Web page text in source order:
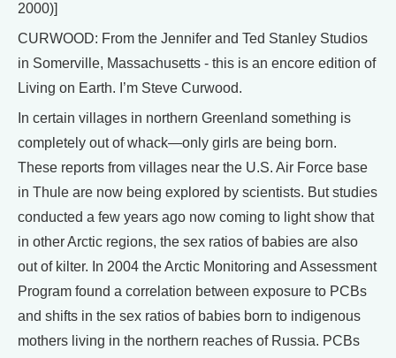
2000)]
CURWOOD: From the Jennifer and Ted Stanley Studios
in Somerville, Massachusetts - this is an encore edition of
Living on Earth. I’m Steve Curwood.
In certain villages in northern Greenland something is
completely out of whack—only girls are being born.
These reports from villages near the U.S. Air Force base
in Thule are now being explored by scientists. But studies
conducted a few years ago now coming to light show that
in other Arctic regions, the sex ratios of babies are also
out of kilter. In 2004 the Arctic Monitoring and Assessment
Program found a correlation between exposure to PCBs
and shifts in the sex ratios of babies born to indigenous
mothers living in the northern reaches of Russia. PCBs